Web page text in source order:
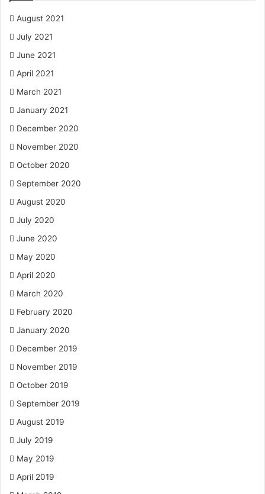
August 2021
July 2021
June 2021
April 2021
March 2021
January 2021
December 2020
November 2020
October 2020
September 2020
August 2020
July 2020
June 2020
May 2020
April 2020
March 2020
February 2020
January 2020
December 2019
November 2019
October 2019
September 2019
August 2019
July 2019
May 2019
April 2019